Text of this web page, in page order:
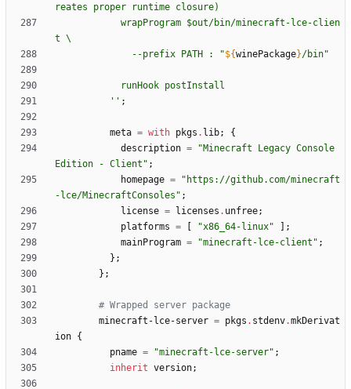
reates proper runtime closure)
wrapProgram $out/bin/minecraft - lce-clien
t \
- -prefix PATH : "${winePackage}/bin"
runHook postInstal l
'' ;
meta = with pkgs . lib;
{
description = "Minecraft Legacy Console
Ed ition - Client " ;
homepage = " https : //git hub. com/minecraft
- lce/MinecraftConsoles " ;
license = licenses . unfree;
platforms = "x86 64- linux"
;
mainProgram = "minecraft - lce-client " ;
} ;
} ;
# Wrapped server package
minecraft-lce-server = pkgs . stdenv.mkDerivat
ion {
pname = "minecraft - lce-server" ;
inherit version;